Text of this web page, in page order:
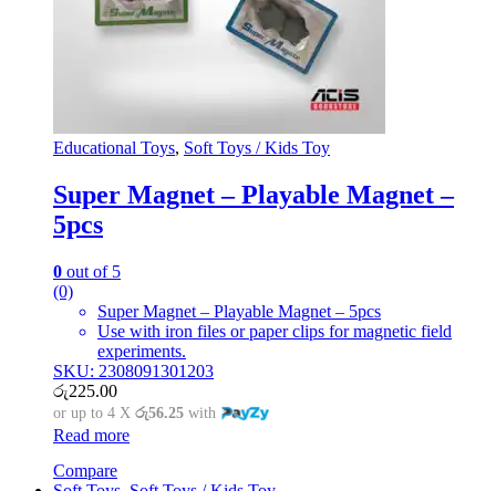
Educational Toys, Soft Toys / Kids Toy
Super Magnet – Playable Magnet –
5pcs
0 out of 5
(0)
Super Magnet – Playable Magnet – 5pcs
Use with iron files or paper clips for magnetic field
experiments.
SKU: 2308091301203
රු225.00
or up to 4 X රු56.25 with
Read more
Compare